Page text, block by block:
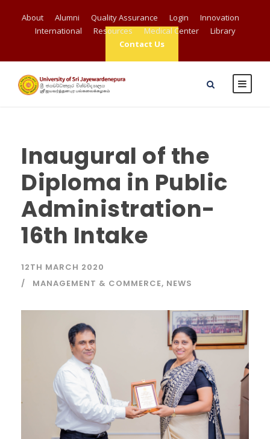
About Alumni Quality Assurance Login
Innovation
International
Resources Medical Center
Library
Contact Us
Inaugural of the
Diploma in Public
Administration-
16th Intake
12TH MARCH 2020
MANAGEMENT & COMMERCE, NEWS